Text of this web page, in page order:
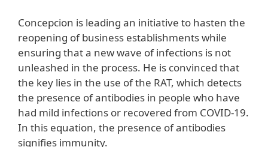
Concepcion is leading an initiative to hasten the
reopening of business establishments while
ensuring that a new wave of infections is not
unleashed in the process. He is convinced that
the key lies in the use of the RAT, which detects
the presence of antibodies in people who have
had mild infections or recovered from COVID-19.
In this equation, the presence of antibodies
signifies immunity.